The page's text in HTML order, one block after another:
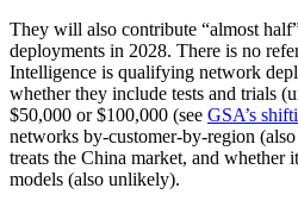
They will also contribute “almost
deployments in 2028. There is no
Intelligence is qualifying network
whether they include tests and trials
$50,000 or $100,000 (see GSA’s
networks by-customer-by-region
treats the China market, and whether
models (also unlikely).